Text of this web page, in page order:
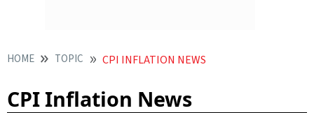
HOME TOPIC CPI INFLATION NEWS
CPI Inflation News